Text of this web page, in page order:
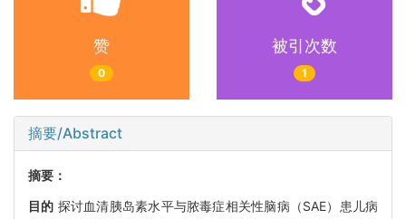
赞
0
被引次数
1
摘要/Abstract
摘要：
目的 探讨血清胰岛素水平与脓毒症相关性脑病（SAE）患儿病